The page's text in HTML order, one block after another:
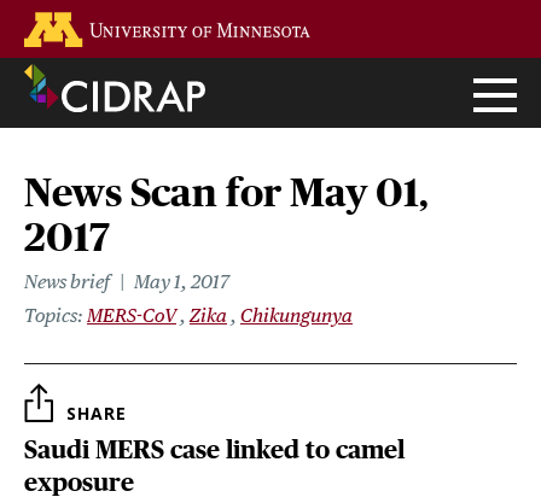
main
content
News Scan for May 01,
2017
News brief
May 1, 2017
Topics MERS-CoV Zika Chikungunya
SHARE
Saudi MERS case linked to camel
exposure